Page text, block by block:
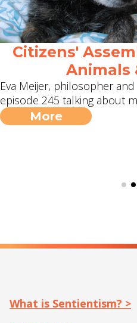
Citizens'
Animals
Eva Meijer, philosopher
episode 245 talking about
More
What is Sentientism? >